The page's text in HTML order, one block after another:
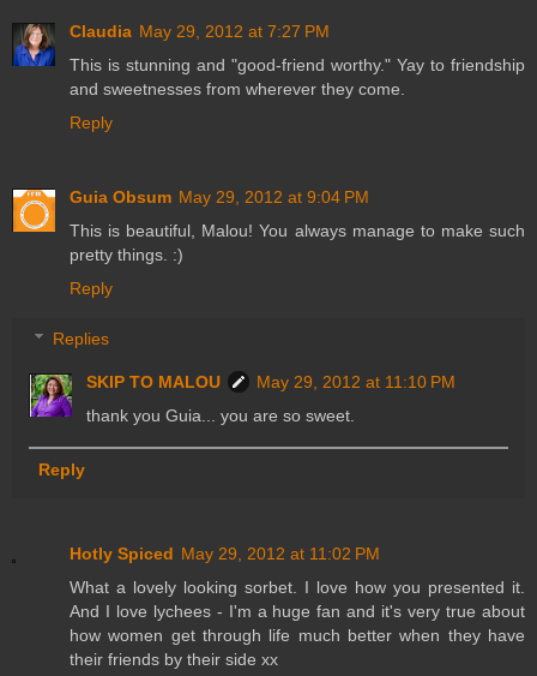
Claudia May 29, 2012 at 7:27 PM
This is stunning and "good-friend worthy." Yay to friendship
and sweetnesses from wherever they come.
Reply
Guia Obsum May 29, 2012 at 9:04 PM
This is beautiful, Malou! You always manage to make such
pretty things. :)
Reply
Replies
SKIP TO MALOU
May 29, 2012 at 11:10 PM
thank you Guia... you are so sweet.
Reply
Hotly Spiced May 29, 2012 at 11:02 PM
What a lovely looking sorbet. I love how you presented it.
And I love lychees - I'm a huge fan and it's very true about
how women get through life much better when they have
their friends by their side xx